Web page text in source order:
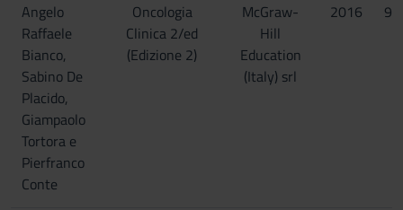
Angelo
Raffaele
Bianco,
Sabino De
Placido,
Giampaolo
Tortora e
Pierfranco
Conte
Oncologia
Clinica 2/ed
(Edizione 2)
McGraw-
Hill
Education
(Italy) srl
2016